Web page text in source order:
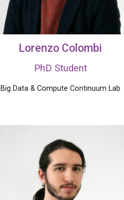
Lorenzo Colombi
PhD Student
Big Data & Compute Continuum Lab